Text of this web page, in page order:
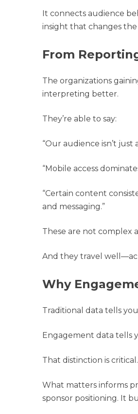
It connects audience
insight that changes the
From
The organizations
interpreting better.
They’re able to say:
“Our audience isn’t
“Mobile access
“Certain content
and messaging.”
These are not complex
And they travel
Why
Traditional data tells
Engagement data tells
That distinction is critical.
What matters informs
sponsor positioning. It